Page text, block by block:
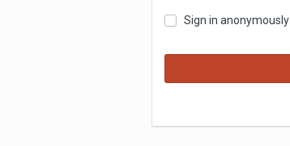
Sign in anonymously